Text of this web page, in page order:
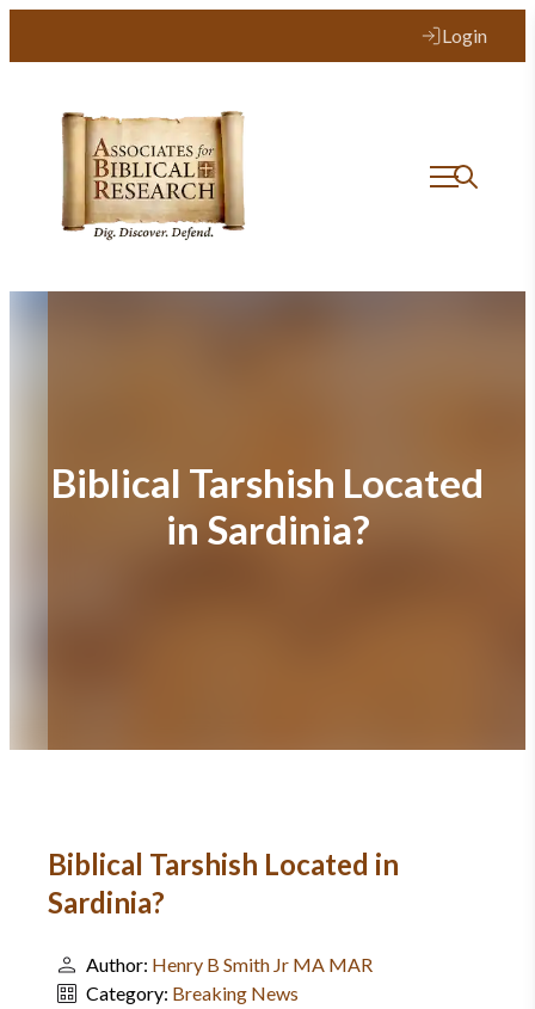
Login
Biblical Tarshish Located
in Sardinia?
Biblical Tarshish Located in
Sardinia?
Author: Henry B Smith Jr MA MAR
Category: Breaking News